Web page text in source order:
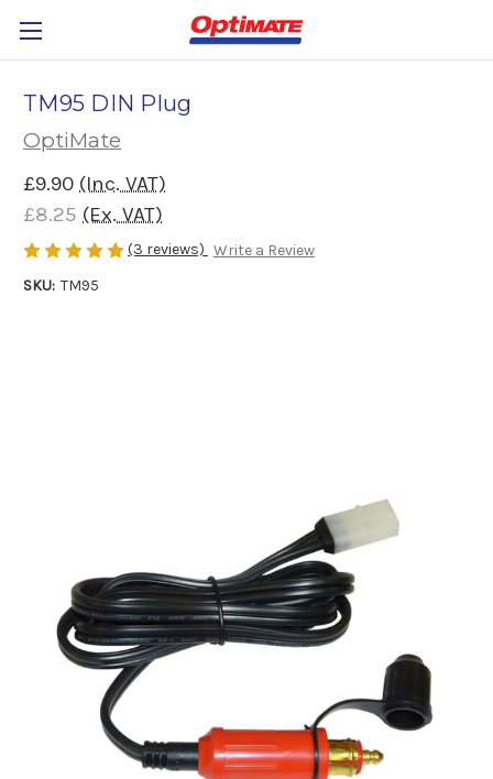
TM95 DIN Plug
OptiMate
£9.90 (Inc. VAT)
£8.25 (Ex. VAT)
(3 reviews) Write a Review
SKU: TM95